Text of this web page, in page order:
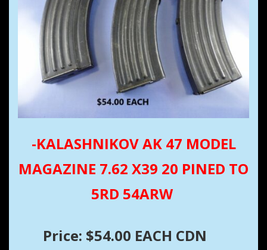
-KALASHNIKOV AK 47 MODEL
MAGAZINE 7.62 X39 20 PINED TO
5RD 54ARW
Price: $54.00 EACH CDN